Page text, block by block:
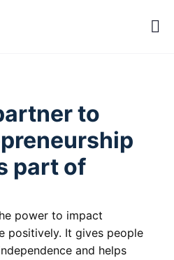
to
part of
power to impact
positively. It gives people
and helps